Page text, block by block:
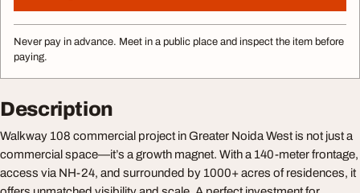
Never pay in advance. Meet in a public place and inspect the item before
paying.
Description
Walkway 108 commercial project in Greater Noida West is not just a
commercial space—it’s a growth magnet. With a 140-meter frontage,
access via NH-24, and surrounded by 1000+ acres of residences, it